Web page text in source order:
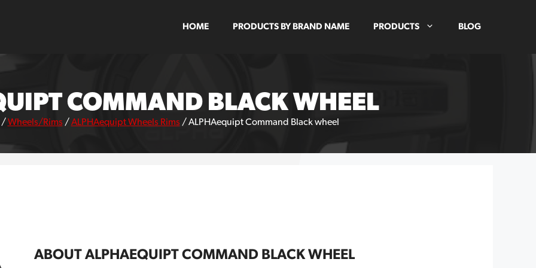
HOME PRODUCTS BY BRAND NAME PRODUCTS BLOG
COMMAND BLACK WHEEL
/Wheels/Rims /ALPHAequipt Wheels Rims /ALPHAequipt Command Black wheel
ABOUT ALPHAEQUIPT COMMAND BLACK WHEEL